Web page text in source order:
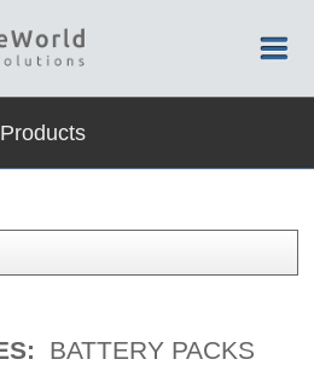
Products
BATTERY PACKS